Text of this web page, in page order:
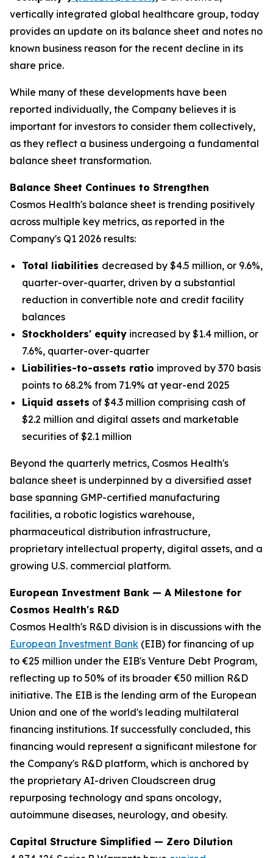
vertically integrated global healthcare group, today
provides an update on its balance sheet and notes no
known business reason for the recent decline in its
share price.
While many of these developments have been
reported individually, the Company believes it is
important for investors to consider them collectively,
as they reflect a business undergoing a fundamental
balance sheet transformation.
Balance Sheet Continues to Strengthen
Cosmos Health's balance sheet is trending positively
across multiple key metrics, as reported in the
Company's Q1 2026 results:
Total liabilities decreased by $4.5 million, or 9.6%,
quarter-over-quarter, driven by a substantial
reduction in convertible note and credit facility
balances
Stockholders' equity increased by $1.4 million, or
7.6%, quarter-over-quarter
Liabilities-to-assets ratio improved by 370 basis
points to 68.2% from 71.9% at year-end 2025
Liquid assets of $4.3 million comprising cash of
$2.2 million and digital assets and marketable
securities of $2.1 million
Beyond the quarterly metrics, Cosmos Health's
balance sheet is underpinned by a diversified asset
base spanning GMP-certified manufacturing
facilities, a robotic logistics warehouse,
pharmaceutical distribution infrastructure,
proprietary intellectual property, digital assets, and a
growing U.S. commercial platform.
European Investment Bank — A Milestone for
Cosmos Health's R&D
Cosmos Health's R&D division is in discussions with the
European Investment Bank (EIB) for financing of up
to €25 million under the EIB's Venture Debt Program,
reflecting up to 50% of its broader €50 million R&D
initiative. The EIB is the lending arm of the European
Union and one of the world's leading multilateral
financing institutions. If successfully concluded, this
financing would represent a significant milestone for
the Company's R&D platform, which is anchored by
the proprietary AI-driven Cloudscreen drug
repurposing technology and spans oncology,
autoimmune diseases, neurology, and obesity.
Capital Structure Simplified — Zero Dilution